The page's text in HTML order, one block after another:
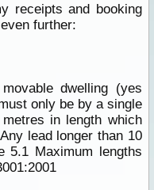
receipts and booking
further:
dwelling (yes
only be by a single
in length which
lead longer than 10
5.1 Maximum lengths